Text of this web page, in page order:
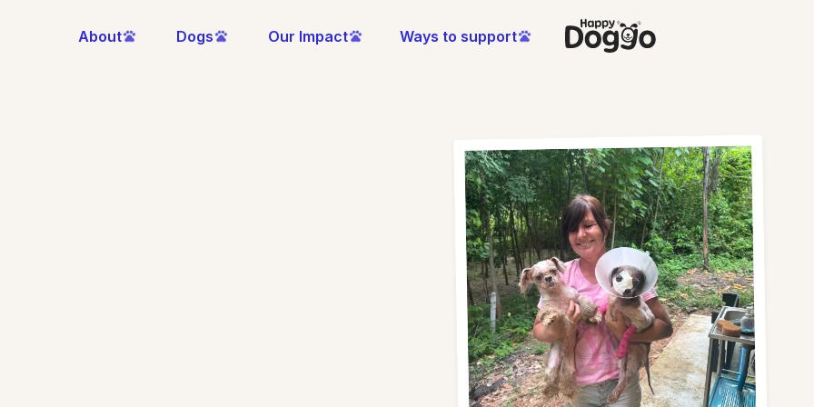
About Dogs Our Impact Ways to support